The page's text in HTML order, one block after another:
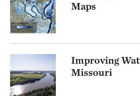
Maps
Improving
Missouri